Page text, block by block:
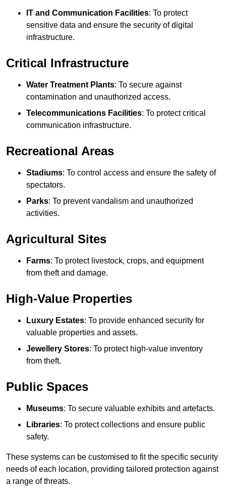
IT and Communication Facilities: To protect
sensitive data and ensure the security of digital
infrastructure.
Critical Infrastructure
Water Treatment Plants: To secure against
contamination and unauthorized access.
Telecommunications Facilities: To protect critical
communication infrastructure.
Recreational Areas
Stadiums: To control access and ensure the safety of
spectators.
Parks: To prevent vandalism and unauthorized
activities.
Agricultural Sites
Farms: To protect livestock, crops, and equipment
from theft and damage.
High-Value Properties
Luxury Estates: To provide enhanced security for
valuable properties and assets.
Jewellery Stores: To protect high-value inventory
from theft.
Public Spaces
Museums: To secure valuable exhibits and artefacts.
Libraries: To protect collections and ensure public
safety.
These systems can be customised to fit the specific security
needs of each location, providing tailored protection against
a range of threats.